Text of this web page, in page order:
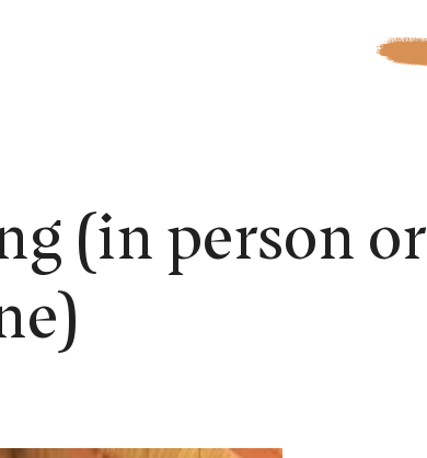
(in person or